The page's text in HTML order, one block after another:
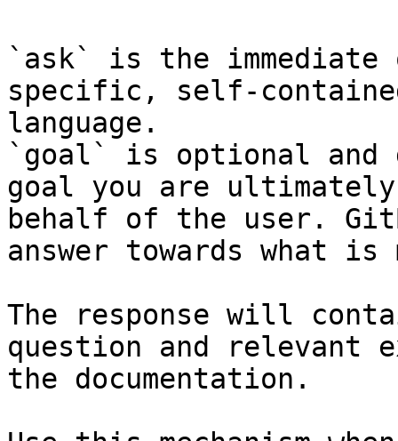
`ask` is the
specific, self-
language.
`goal` is optional and
goal you are
behalf of the user.
answer towards what
The response will
question and relevant
the documentation.